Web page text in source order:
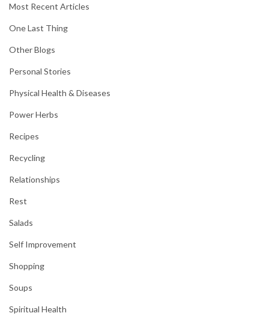
Most Recent Articles
One Last Thing
Other Blogs
Personal Stories
Physical Health & Diseases
Power Herbs
Recipes
Recycling
Relationships
Rest
Salads
Self Improvement
Shopping
Soups
Spiritual Health